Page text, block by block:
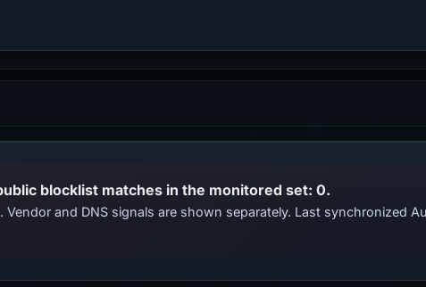
blocklist matches in the monitored set: 0.
and DNS signals are shown separately. Last synchronized